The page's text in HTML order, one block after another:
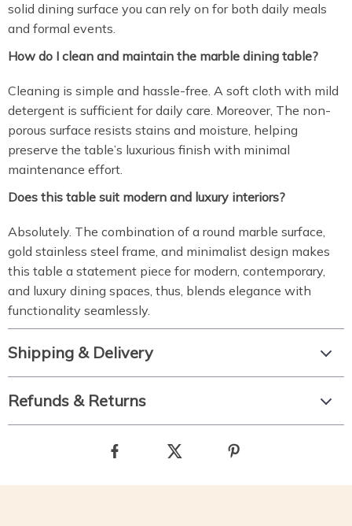
solid dining surface you can rely on for both daily meals
and formal events.
How do I clean and maintain the marble dining table?
Cleaning is simple and hassle-free. A soft cloth with mild
detergent is sufficient for daily care. Moreover, The non-
porous surface resists stains and moisture, helping
preserve the table’s luxurious finish with minimal
maintenance effort.
Does this table suit modern and luxury interiors?
Absolutely. The combination of a round marble surface,
gold stainless steel frame, and minimalist design makes
this table a statement piece for modern, contemporary,
and luxury dining spaces, thus, blends elegance with
functionality seamlessly.
Shipping & Delivery
Refunds & Returns